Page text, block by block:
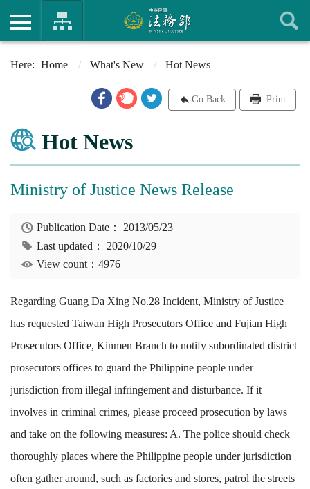
Home What's New Hot News
Go Back Print
Hot News
Ministry of Justice News Release
Publication Date： 2013/05/23
Last updated： 2020/10/29
View count：4976
Regarding Guang Da Xing No.28 Incident, Ministry of Justice
has requested Taiwan High Prosecutors Office and Fujian High
Prosecutors Office, Kinmen Branch to notify subordinated district
prosecutors offices to guard the Philippine people under
jurisdiction from illegal infringement and disturbance. If it
involves in criminal crimes, please proceed prosecution by laws
and take on the following measures: A. The police should check
thoroughly places where the Philippine people under jurisdiction
often gather around, such as factories and stores, patrol the streets